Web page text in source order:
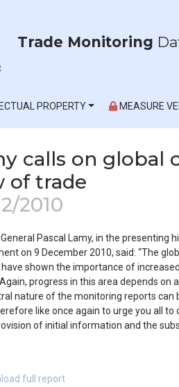
Trade Monitoring
PROPERTY MEASURE
calls on global
of trade
2010
Pascal Lamy, in the
on 9 December 2010, said: “The
have shown the importance of
progress in this area depends on
nature of the monitoring reports can
like once again to urge you all
of initial information and the
full report